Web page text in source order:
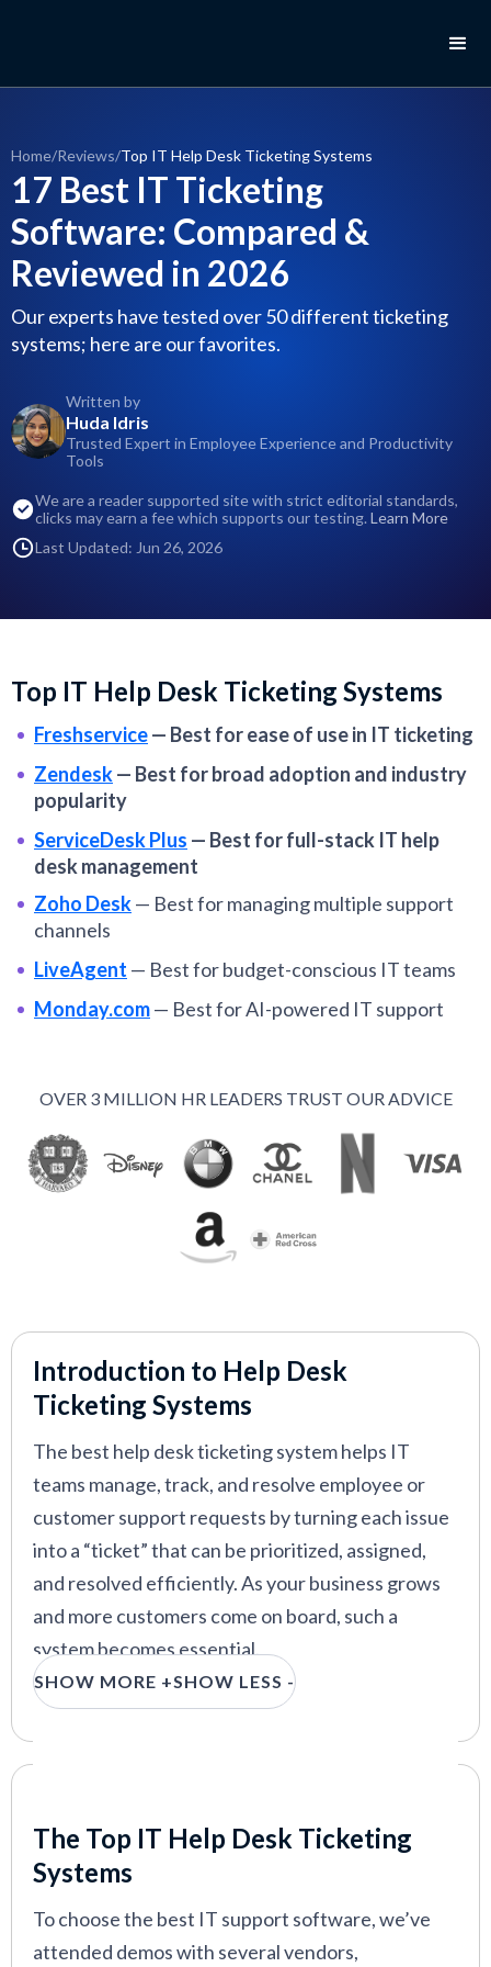
Home/Reviews/Top IT Help Desk Ticketing Systems
17 Best IT Ticketing
Software: Compared &
Reviewed in 2026
Our experts have tested over 50 different ticketing
systems; here are our favorites.
Written by
Huda Idris
Trusted Expert in Employee Experience and Productivity
Tools
We are a reader supported site with strict editorial standards,
clicks may earn a fee which supports our testing. Learn More
Last Updated: Jun 26, 2026
Top IT Help Desk Ticketing Systems
Freshservice— Best for ease of use in IT ticketing
Zendesk— Best for broad adoption and industry
popularity
ServiceDesk Plus — Best for full-stack IT help
desk management
Zoho Desk— Best for managing multiple support
channels
LiveAgent — Best for budget-conscious IT teams
Monday.com— Best for AI-powered IT support
ecosystem
Tidio—
Best for E-commerce and SaaS teams
Best for scalable IT support teams
OVER 3 MILLION HR LEADERS TRUST OUR ADVICE
Introduction to Help Desk
Ticketing Systems
The best help desk ticketing system helps IT
teams manage, track, and resolve employee or
customer support requests by turning each issue
into a “ticket” that can be prioritized, assigned,
and resolved efficiently. As your business grows
and more customers come on board, such a
system becomes essential.
We’ve tested and compared over 50 ticketing
all, we were looking for the platforms that make
IT support easy, scalable, and stress-free.
SHOW MORE +SHOW LESS -
The Top IT Help Desk Ticketing
Systems
To choose the best IT support software, we’ve
attended demos with several vendors,